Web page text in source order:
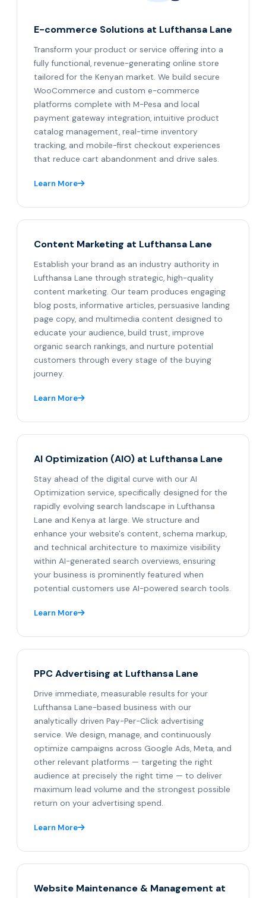
E-commerce Solutions at Lufthansa Lane
Transform your product or service offering into a
fully functional, revenue-generating online store
tailored for the Kenyan market. We build secure
WooCommerce and custom e-commerce
platforms complete with M-Pesa and local
payment gateway integration, intuitive product
catalog management, real-time inventory
tracking, and mobile-first checkout experiences
that reduce cart abandonment and drive sales.
Learn More
Content Marketing at Lufthansa Lane
Establish your brand as an industry authority in
Lufthansa Lane through strategic, high-quality
content marketing. Our team produces engaging
blog posts, informative articles, persuasive landing
page copy, and multimedia content designed to
educate your audience, build trust, improve
organic search rankings, and nurture potential
customers through every stage of the buying
journey.
Learn More
AI Optimization (AIO) at Lufthansa Lane
Stay ahead of the digital curve with our AI
Optimization service, specifically designed for the
rapidly evolving search landscape in Lufthansa
Lane and Kenya at large. We structure and
enhance your website's content, schema markup,
and technical architecture to maximize visibility
within AI-generated search overviews, ensuring
your business is prominently featured when
potential customers use AI-powered search tools.
Learn More
PPC Advertising at Lufthansa Lane
Drive immediate, measurable results for your
Lufthansa Lane-based business with our
analytically driven Pay-Per-Click advertising
service. We design, manage, and continuously
optimize campaigns across Google Ads, Meta, and
other relevant platforms — targeting the right
audience at precisely the right time — to deliver
maximum lead volume and the strongest possible
return on your advertising spend.
Learn More
Website Maintenance & Management at